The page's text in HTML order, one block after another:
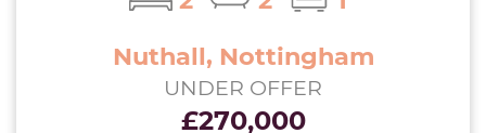
Nuthall, Nottingham
UNDER OFFER
£270,000